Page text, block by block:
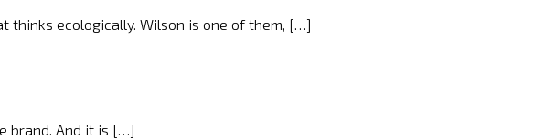
thinks ecologically. Wilson is one of them, […]
brand. And it is […]